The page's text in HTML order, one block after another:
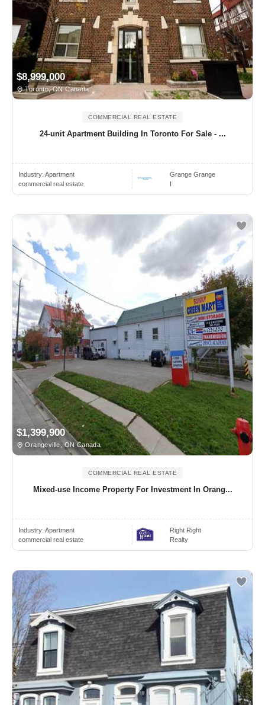
$8,999,000
Toronto, ON Canada
COMMERCIAL REAL ESTATE
24-unit Apartment Building In Toronto For Sale - ...
Industry: Apartment
commercial real estate
Grange Grange
$1,399,900
Orangeville, ON Canada
COMMERCIAL REAL ESTATE
Mixed-use Income Property For Investment In Orang...
Industry: Apartment
commercial real estate
Right Right
Realty